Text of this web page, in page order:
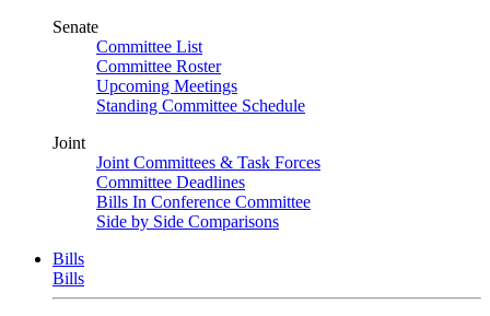
Senate
Committee List
Committee Roster
Upcoming Meetings
Standing Committee Schedule
Joint
Joint Committees & Task Forces
Committee Deadlines
Bills In Conference Committee
Side by Side Comparisons
Bills
Bills